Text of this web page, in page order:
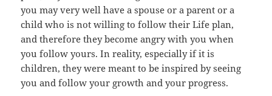
you may very well have a spouse or a parent or a
child who is not willing to follow their Life plan,
and therefore they become angry with you when
you follow yours. In reality, especially if it is
children, they were meant to be inspired by seeing
you and follow your growth and your progress.